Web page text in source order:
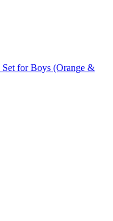
for Boys (Orange &